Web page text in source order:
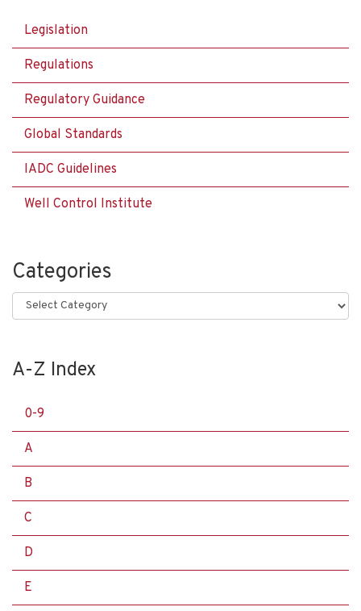
Legislation
Regulations
Regulatory Guidance
Global Standards
IADC Guidelines
Well Control Institute
Categories
Categories
A-Z Index
0-9
A
B
C
D
E